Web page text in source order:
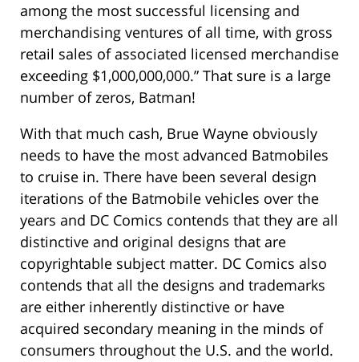
among the most successful licensing and
merchandising ventures of all time, with gross
retail sales of associated licensed merchandise
exceeding $1,000,000,000.” That sure is a large
number of zeros, Batman!
With that much cash, Brue Wayne obviously
needs to have the most advanced Batmobiles
to cruise in. There have been several design
iterations of the Batmobile vehicles over the
years and DC Comics contends that they are all
distinctive and original designs that are
copyrightable subject matter. DC Comics also
contends that all the designs and trademarks
are either inherently distinctive or have
acquired secondary meaning in the minds of
consumers throughout the U.S. and the world.